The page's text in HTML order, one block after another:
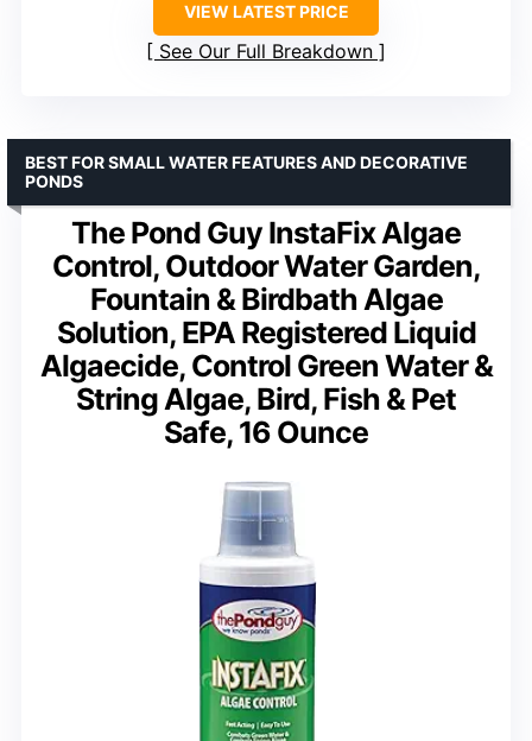
VIEW LATEST PRICE
See Our Full Breakdown
The Pond Guy InstaFix Algae
Control, Outdoor Water Garden,
Fountain & Birdbath Algae
Solution, EPA Registered Liquid
Algaecide, Control Green Water &
String Algae, Bird, Fish & Pet
Safe, 16 Ounce
BEST FOR SMALL WATER FEATURES AND DECORATIVE
PONDS